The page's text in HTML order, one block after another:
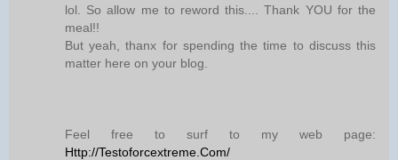
lol. So allow me to reword this.... Thank YOU for the
meal!!
But yeah, thanx for spending the time to discuss this
matter here on your blog.
Feel free to surf to my web page:
Http://Testoforcextreme.Com/